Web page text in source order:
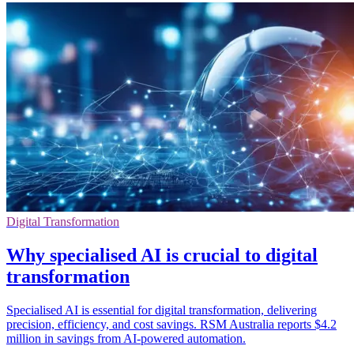
Digital Transformation
Why specialised AI is crucial to digital
transformation
Specialised AI is essential for digital transformation, delivering
precision, efficiency, and cost savings. RSM Australia reports $4.2
million in savings from AI-powered automation.